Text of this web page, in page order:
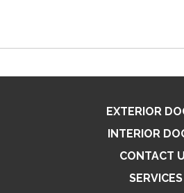
EXTERIOR
INTERIOR
CONTACT
SERVICES